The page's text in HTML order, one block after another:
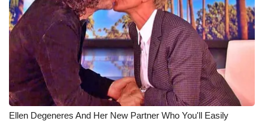
Ion Plus
ABOUT US
FCC Applications
About WCBI-TV
Ellen Degeneres And Her New Partner Who You'll Easily